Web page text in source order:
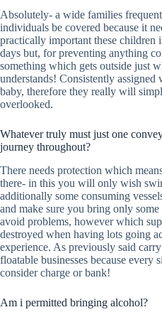
Absolutely- a wide families
individuals be covered because it
practically important these children
days but, for preventing anything
something which gets outside just
understands! Consistently assigned
baby, therefore they really will
overlooked.
Whatever truly must just one
journey throughout?
There needs protection which
there- in this you will only wish
additionally some consuming
and make sure you bring only
avoid problems, however which
destroyed when having lots going
experience. As previously said
floatable businesses because every
consider charge or bank!
Am i permitted bringing alcohol?